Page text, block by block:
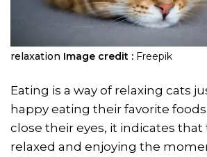
relaxation Image credit : Freepik
Eating is a way of relaxing cats
happy eating their favorite
close their eyes, it indicates that
relaxed and enjoying the